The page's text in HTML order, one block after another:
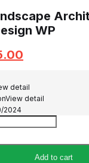
WP
is:
$5.00.
detail
View detail
2024
Add to cart